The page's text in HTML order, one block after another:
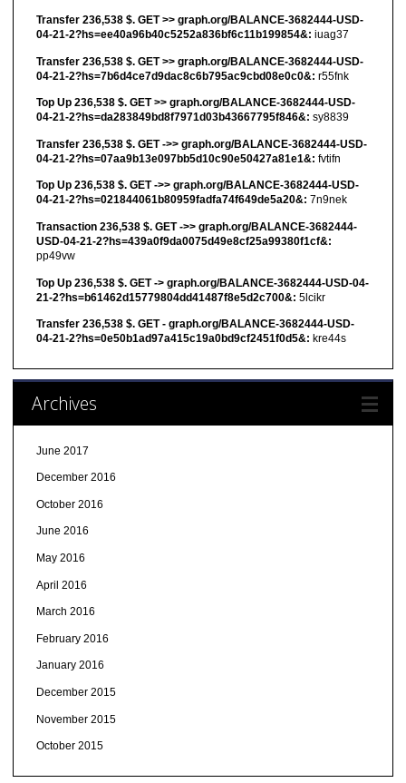
Transfer 236,538 $. GET >> graph.org/BALANCE-3682444-USD-
04-21-2?hs=ee40a96b40c5252a836bf6c11b199854&: iuag37
Transfer 236,538 $. GET >> graph.org/BALANCE-3682444-USD-
04-21-2?hs=7b6d4ce7d9dac8c6b795ac9cbd08e0c0&: r55fnk
Top Up 236,538 $. GET >> graph.org/BALANCE-3682444-USD-
04-21-2?hs=da283849bd8f7971d03b43667795f846&: sy8839
Transfer 236,538 $. GET ->> graph.org/BALANCE-3682444-USD-
04-21-2?hs=07aa9b13e097bb5d10c90e50427a81e1&: fvtifn
Top Up 236,538 $. GET ->> graph.org/BALANCE-3682444-USD-
04-21-2?hs=021844061b80959fadfa74f649de5a20&: 7n9nek
Transaction 236,538 $. GET ->> graph.org/BALANCE-3682444-
USD-04-21-2?hs=439a0f9da0075d49e8cf25a99380f1cf&:
pp49vw
Top Up 236,538 $. GET -> graph.org/BALANCE-3682444-USD-04-
21-2?hs=b61462d15779804dd41487f8e5d2c700&: 5lcikr
Transfer 236,538 $. GET - graph.org/BALANCE-3682444-USD-
04-21-2?hs=0e50b1ad97a415c19a0bd9cf2451f0d5&: kre44s
Archives
June 2017
December 2016
October 2016
June 2016
May 2016
April 2016
March 2016
February 2016
January 2016
December 2015
November 2015
October 2015